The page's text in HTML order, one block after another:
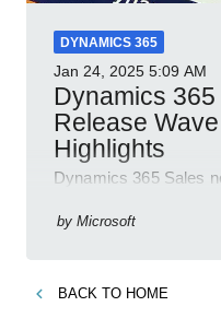
DYNAMICS 365
Jan 24, 2025 5:09 AM
Dynamics
Release
Highlights
Dynamics 365 Sales
community, and blogs.
by Microsoft
BACK TO HOME